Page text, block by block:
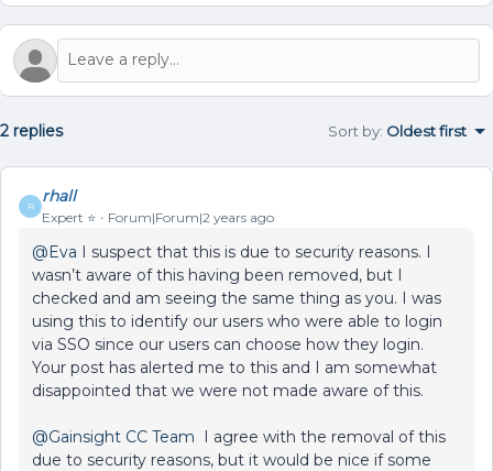
2 replies Sort by: Oldest first
R
rhall
Expert ⭐️ Forum|Forum|2 years ago
@Eva I suspect that this is due to security reasons. I
wasn’t aware of this having been removed, but I
checked and am seeing the same thing as you. I was
using this to identify our users who were able to login
via SSO since our users can choose how they login.
Your post has alerted me to this and I am somewhat
disappointed that we were not made aware of this.
@Gainsight CC Team I agree with the removal of this
due to security reasons, but it would be nice if some